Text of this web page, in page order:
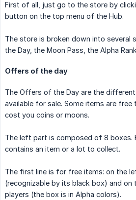
First of all, just go to the store by
button on the top menu of the Hub.
The store is broken down into several
the Day, the Moon Pass, the Alpha
Offers of the day
The Offers of the Day are the
available for sale. Some items are
cost you coins or moons.
The left part is composed of 8 boxes.
contains an item or a lot to collect.
The first line is for free items: on the
(recognizable by its black box) and on
players (the box is in Alpha colors).